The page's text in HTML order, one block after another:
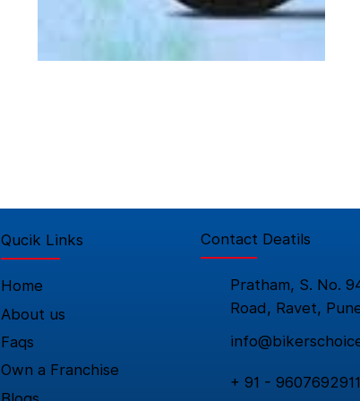
Qucik Links
Home
About us
Faqs
Own a Franchise
Contact Deatils
Pratham, S. No.
Road, Ravet,
+ 91 - 9607692911